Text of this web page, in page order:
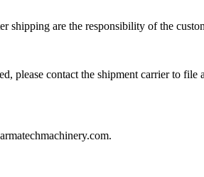
shipping are the responsibility of the
please contact the shipment carrier to file
.